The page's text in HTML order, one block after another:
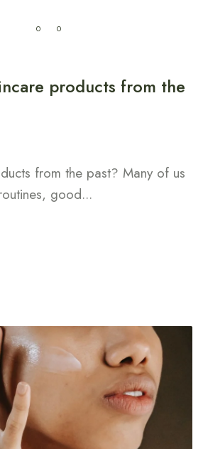
0 0
products from the
from the past? Many of us
good...